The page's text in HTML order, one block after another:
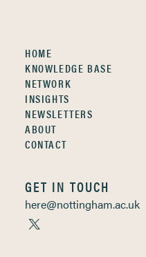
HOME
KNOWLEDGE BASE
NETWORK
INSIGHTS
NEWSLETTERS
ABOUT
CONTACT
GET IN TOUCH
here@nottingham.ac.uk